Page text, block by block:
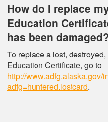
How do I replace
Education
has been damaged?
To replace a lost,
Education Certificate, go to
http://www.adfg.alaska.gov/
adfg=huntered.lostcard.